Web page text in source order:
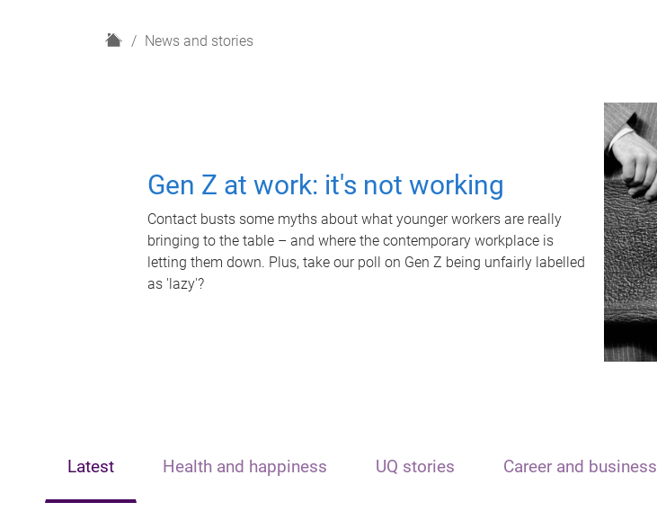
H
News and stories
Gen Z at work: it's not working
Contact busts some myths about what younger workers are really
bringing to the table – and where the contemporary workplace is
letting them down. Plus, take our poll on Gen Z being unfairly labelled
as 'lazy'?
Latest Health and happiness UQ stories Career and business